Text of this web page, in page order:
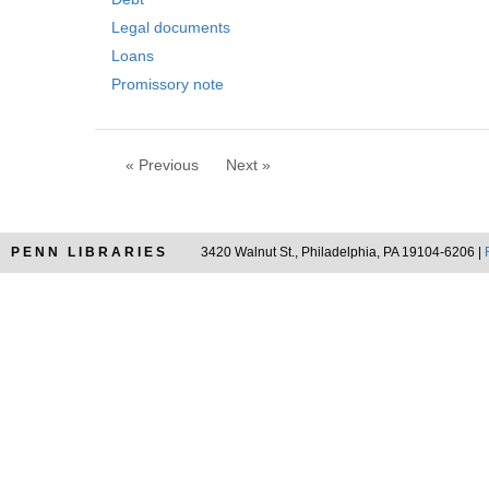
Legal documents
Loans
Promissory note
« Previous Next »
PENN LIBRARIES 3420 Walnut St., Philadelphia, PA 19104-6206 |